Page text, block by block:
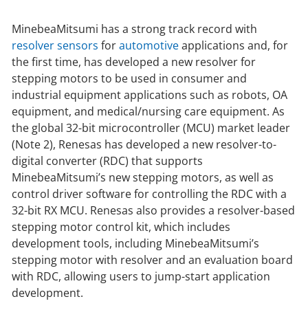
MinebeaMitsumi has a strong track record with
resolver sensors forautomotiveapplications and, for
the first time, has developed a new resolver for
stepping motors to be used in consumer and
industrial equipment applications such as robots, OA
equipment, and medical/nursing care equipment. As
the global 32-bit microcontroller (MCU) market leader
(Note 2), Renesas has developed a new resolver-to-
digital converter (RDC) that supports
MinebeaMitsumi’s new stepping motors, as well as
control driver software for controlling the RDC with a
32-bit RX MCU. Renesas also provides a resolver-based
stepping motor control kit, which includes
development tools, including MinebeaMitsumi’s
stepping motor with resolver and an evaluation board
with RDC, allowing users to jump-start application
development.